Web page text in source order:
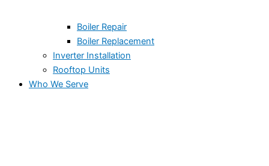
Boiler Repair
Boiler Replacement
Inverter Installation
Rooftop Units
Who We Serve